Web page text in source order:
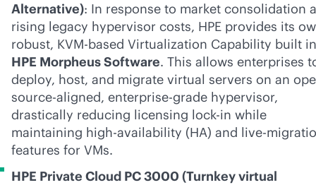
Alternative): In response to market consolidation
rising legacy hypervisor costs, HPE provides its
robust, KVM-based Virtualization Capability built
HPE Morpheus Software. This allows enterprises
deploy, host, and migrate virtual servers on an
source-aligned, enterprise-grade hypervisor,
drastically reducing licensing lock-in while
maintaining high-availability (HA) and live-
features for VMs.
HPE Private Cloud PC 3000 (Turnkey virtual